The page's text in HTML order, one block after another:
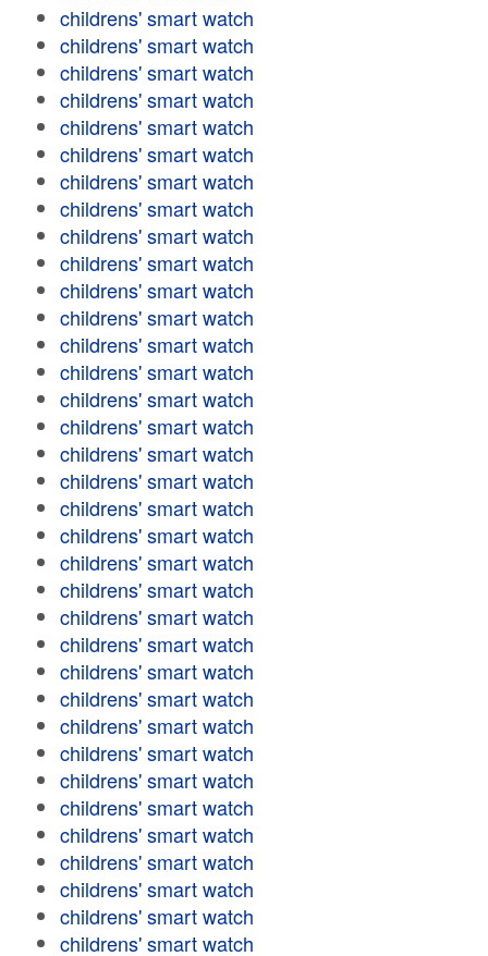
childrens' smart watch
childrens' smart watch
childrens' smart watch
childrens' smart watch
childrens' smart watch
childrens' smart watch
childrens' smart watch
childrens' smart watch
childrens' smart watch
childrens' smart watch
childrens' smart watch
childrens' smart watch
childrens' smart watch
childrens' smart watch
childrens' smart watch
childrens' smart watch
childrens' smart watch
childrens' smart watch
childrens' smart watch
childrens' smart watch
childrens' smart watch
childrens' smart watch
childrens' smart watch
childrens' smart watch
childrens' smart watch
childrens' smart watch
childrens' smart watch
childrens' smart watch
childrens' smart watch
childrens' smart watch
childrens' smart watch
childrens' smart watch
childrens' smart watch
childrens' smart watch
childrens' smart watch